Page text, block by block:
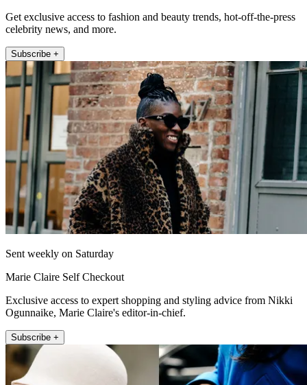
Get exclusive access to fashion and beauty trends, hot-off-the-press
celebrity news, and more.
Subscribe +
Sent weekly on Saturday
Marie Claire Self Checkout
Exclusive access to expert shopping and styling advice from Nikki
Ogunnaike, Marie Claire's editor-in-chief.
Subscribe +